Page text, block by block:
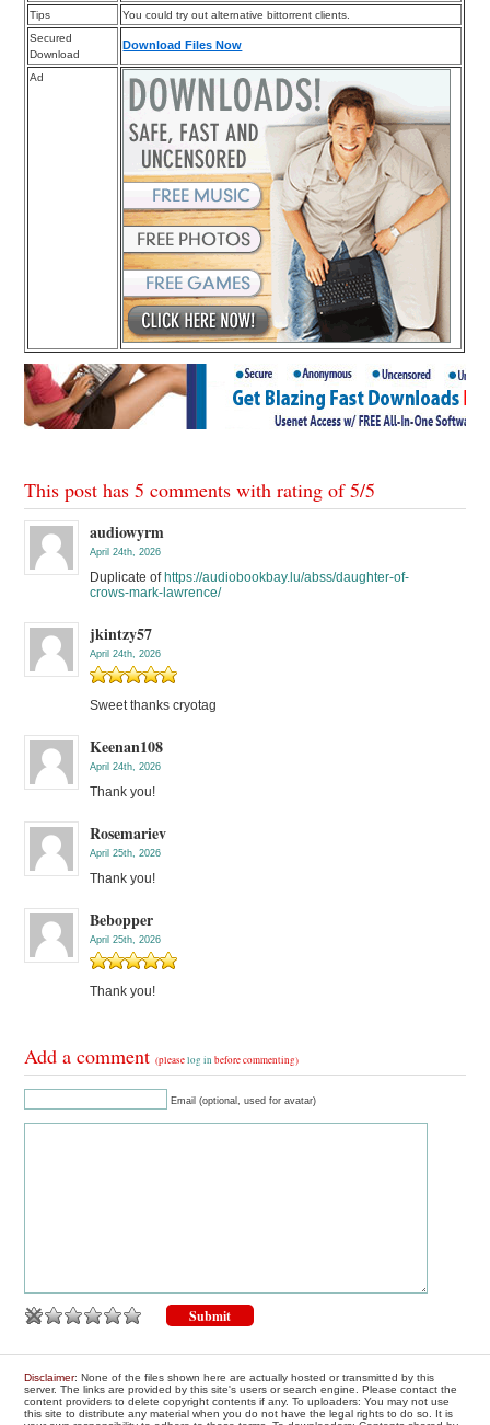
Tips
You could try out alternative bittorrent clients.
Secured
Download
Download Files Now
Ad
This post has 5 comments with rating of5/5
audiowyrm
April 24th, 2026
Duplicate of https://audiobookbay.lu/abss/daughter-of-
crows-mark-lawrence/
jkintzy57
April 24th, 2026
Sweet thanks cryotag
Keenan108
April 24th, 2026
Thank you!
Rosemariev
April 25th, 2026
Thank you!
Bebopper
April 25th, 2026
Thank you!
Add a comment(pleaselog in before commenting)
Email (optional, used for avatar)
Disclaimer: None of the files shown here are actually hosted or transmitted by this
server. The links are provided by this site's users or search engine. Please contact the
content providers to delete copyright contents if any. To uploaders: You may not use
this site to distribute any material when you do not have the legal rights to do so. It is